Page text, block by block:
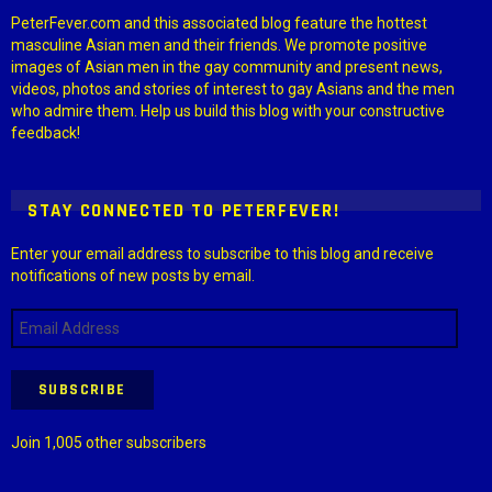
PeterFever.com and this associated blog feature the hottest
masculine Asian men and their friends. We promote positive
images of Asian men in the gay community and present news,
videos, photos and stories of interest to gay Asians and the men
who admire them. Help us build this blog with your constructive
feedback!
STAY CONNECTED TO PETERFEVER!
Enter your email address to subscribe to this blog and receive
notifications of new posts by email.
Email
Address
SUBSCRIBE
Join 1,005 other subscribers